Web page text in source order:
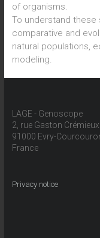
of organisms.
To understand
comparative and
natural populations,
modeling.
LAGE - Genoscope
2, rue Gaston Crémieux
91000 Evry-
France
Privacy notice